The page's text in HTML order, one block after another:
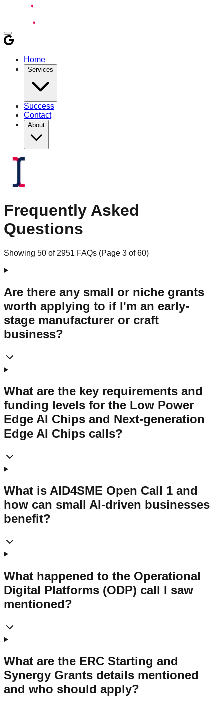
Home
Services
Success
Contact
About
Frequently Asked
Questions
Showing 50 of2951 FAQs (Page 3 of60)
Are there any small or niche grants
worth applying to if I'm an early-
stage manufacturer or craft
business?
What are the key requirements and
funding levels for the Low Power
Edge AI Chips and Next-generation
Edge AI Chips calls?
What is AID4SME Open Call 1 and
how can small AI-driven businesses
benefit?
What happened to the Operational
Digital Platforms (ODP) call I saw
mentioned?
What are the ERC Starting and
Synergy Grants details mentioned
and who should apply?